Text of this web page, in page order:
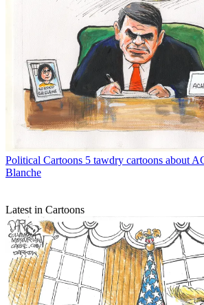
Political Cartoons 5 tawdry cartoons about
Blanche
Latest in Cartoons